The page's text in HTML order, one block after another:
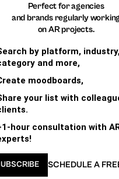
Perfect for agencies
and brands regularly
on AR projects.
by platform,
and more,
moodboards,
your list with
hour consultation with
SCHEDULE A